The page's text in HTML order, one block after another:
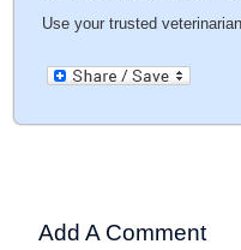
Use your trusted
Add A Comment